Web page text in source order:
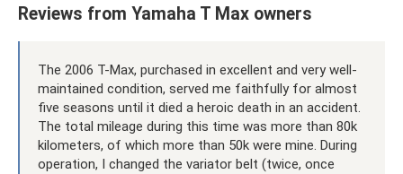
Reviews from Yamaha T Max owners
The 2006 T-Max, purchased in excellent and very well-
maintained condition, served me faithfully for almost
five seasons until it died a heroic death in an accident.
The total mileage during this time was more than 80k
kilometers, of which more than 50k were mine. During
operation, I changed the variator belt (twice, once